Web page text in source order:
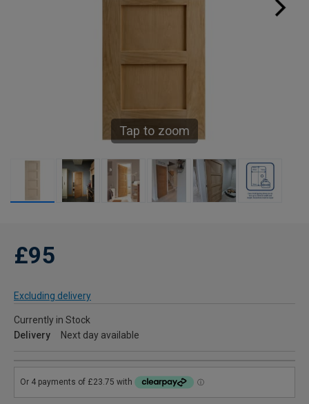
Tap to zoom
£95
Excluding delivery
Currently in Stock
Delivery
Next day available